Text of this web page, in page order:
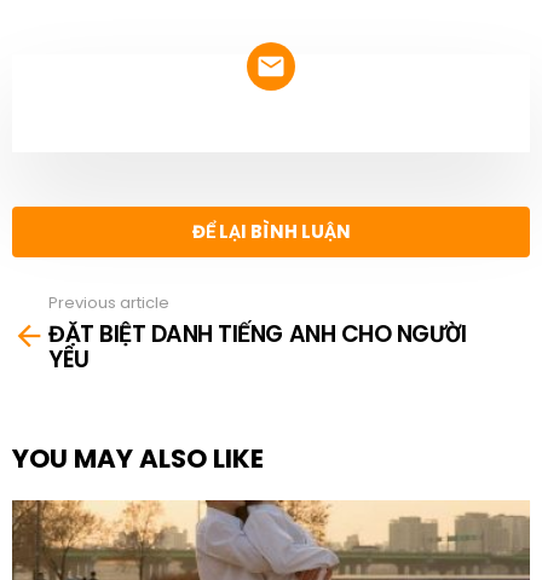
ĐỂ LẠI BÌNH LUẬN
more
Previous article
ĐẶT BIỆT DANH TIẾNG ANH CHO NGƯỜI
YÊU
YOU MAY ALSO LIKE